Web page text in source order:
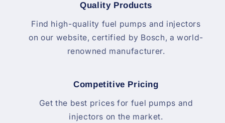
Quality Products
Find high-quality fuel pumps and injectors
on our website, certified by Bosch, a world-
renowned manufacturer.
Competitive Pricing
Get the best prices for fuel pumps and
injectors on the market.